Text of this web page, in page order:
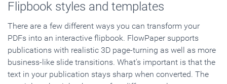
Flipbook styles and templates
There are a few different ways you can transform your
PDFs into an interactive flipbook. FlowPaper supports
publications with realistic 3D page-turning as well as more
business-like slide transitions. What's important is that the
text in your publication stays sharp when converted. The